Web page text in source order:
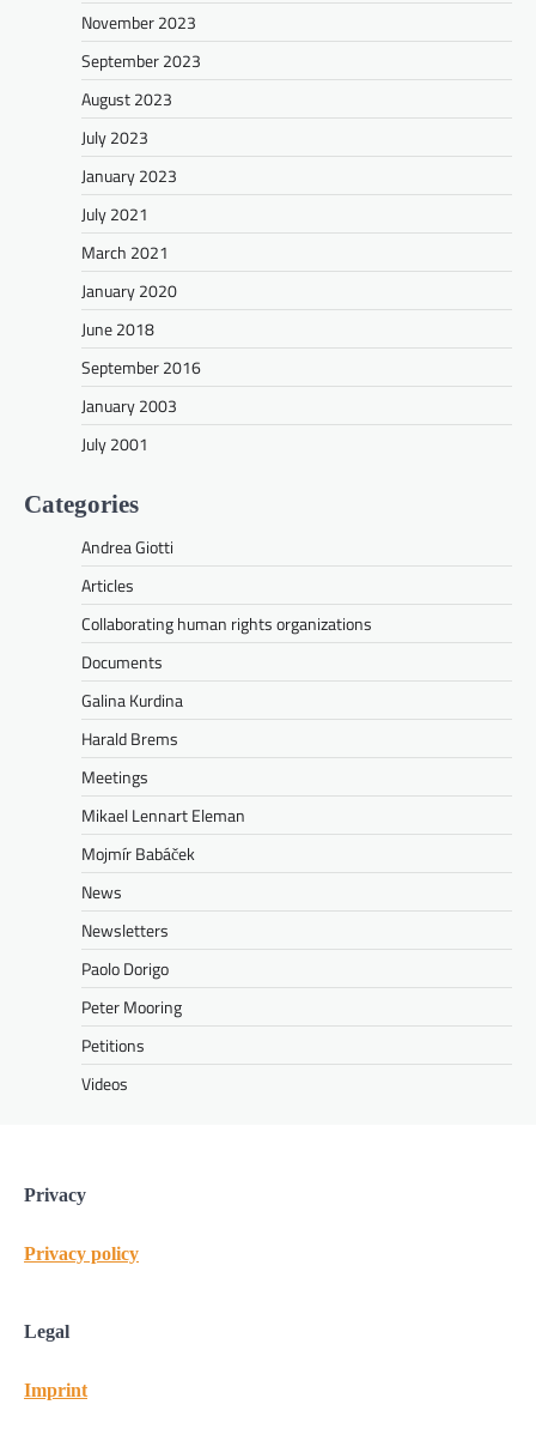
November 2023
September 2023
August 2023
July 2023
January 2023
July 2021
March 2021
January 2020
June 2018
September 2016
January 2003
July 2001
Categories
Andrea Giotti
Articles
Collaborating human rights organizations
Documents
Galina Kurdina
Harald Brems
Meetings
Mikael Lennart Eleman
Mojmír Babáček
News
Newsletters
Paolo Dorigo
Peter Mooring
Petitions
Videos
Privacy
Privacy policy
Legal
Imprint